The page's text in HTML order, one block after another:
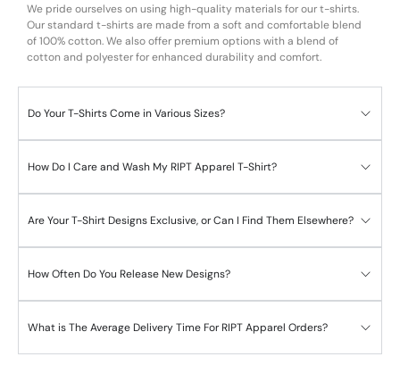
We pride ourselves on using high-quality materials for our t-shirts.
Our standard t-shirts are made from a soft and comfortable blend
of 100% cotton. We also offer premium options with a blend of
cotton and polyester for enhanced durability and comfort.
Do Your T-Shirts Come in Various Sizes?
How Do I Care and Wash My RIPT Apparel T-Shirt?
Are Your T-Shirt Designs Exclusive, or Can I Find Them Elsewhere?
How Often Do You Release New Designs?
What is The Average Delivery Time For RIPT Apparel Orders?